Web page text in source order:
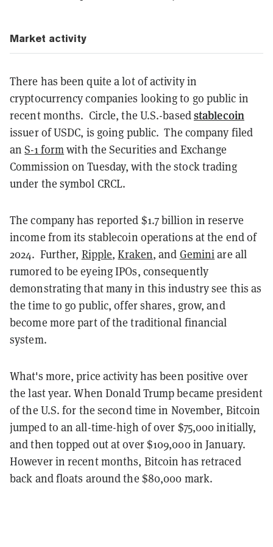
Market activity
There has been quite a lot of activity in
cryptocurrency companies looking to go public in
recent months. Circle, the U.S.-basedstablecoin
issuer of USDC, is going public. The company filed
anS-1 formwith the Securities and Exchange
Commission on Tuesday,with the stock trading
under the symbol CRCL.
The company has reported $1.7 billion in reserve
income from its stablecoin operations at the end of
2024. Further, Ripple,Kraken, and Geminiare all
rumored to be eyeing IPOs, consequently
demonstrating that many in this industry see this as
the time to go public, offer shares, grow, and
become more part of the traditional financial
system.
What's more, price activity has been positive over
the last year. When Donald Trump became president
of the U.S. for the second time in November, Bitcoin
jumped to an all-time-high of over $75,000 initially,
and then topped out at over $109,000 in January.
However in recent months, Bitcoin has retraced
back and floats around the $80,000 mark.